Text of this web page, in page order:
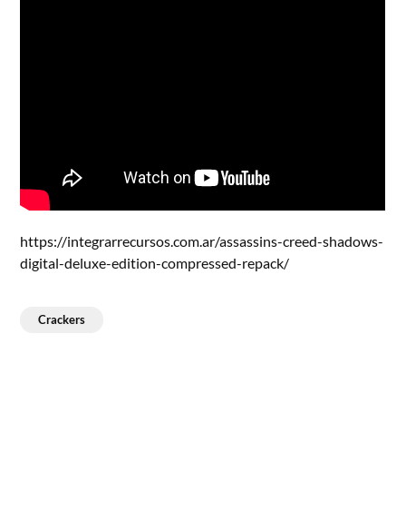
https://integrarrecursos.com.ar/assassins-creed-shadows-
digital-deluxe-edition-compressed-repack/
Crackers